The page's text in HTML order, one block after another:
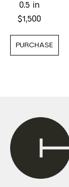
0.5 in
$1,500
PURCHASE